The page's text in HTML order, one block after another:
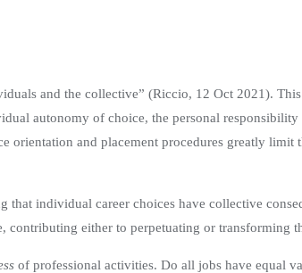
and the collective” (Riccio, 12 Oct 2021).
autonomy of choice, the personal
and placement procedures greatly limit
individual career choices have collective
either to perpetuating or transforming
of professional activities. Do all jobs have equal